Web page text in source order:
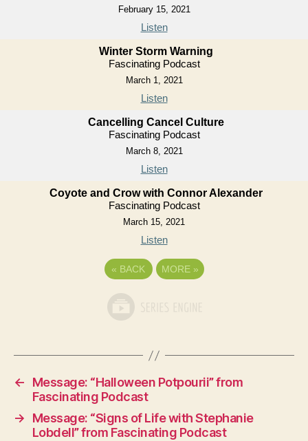
February 15, 2021
Listen
Winter Storm Warning
Fascinating Podcast
March 1, 2021
Listen
Cancelling Cancel Culture
Fascinating Podcast
March 8, 2021
Listen
Coyote and Crow with Connor Alexander
Fascinating Podcast
March 15, 2021
Listen
« BACK MORE »
←
Message: “Halloween Potpourii” from
Fascinating Podcast
→
Message: “Signs of Life with Stephanie
Lobdell” from Fascinating Podcast